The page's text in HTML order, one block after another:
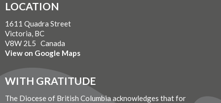
LOCATION
1611 Quadra Street
Victoria, BC
V8W 2L5 Canada
View on Google Maps
WITH GRATITUDE
The Diocese of British Columbia acknowledges that for